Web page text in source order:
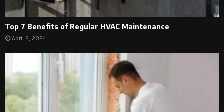
Top 7 Benefits of Regular HVAC Maintenance
April 2, 2024